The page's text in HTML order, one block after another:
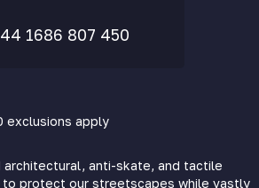
1686 807 450
exclusions apply
architectural, anti-skate, and tactile
protect our streetscapes while vastly